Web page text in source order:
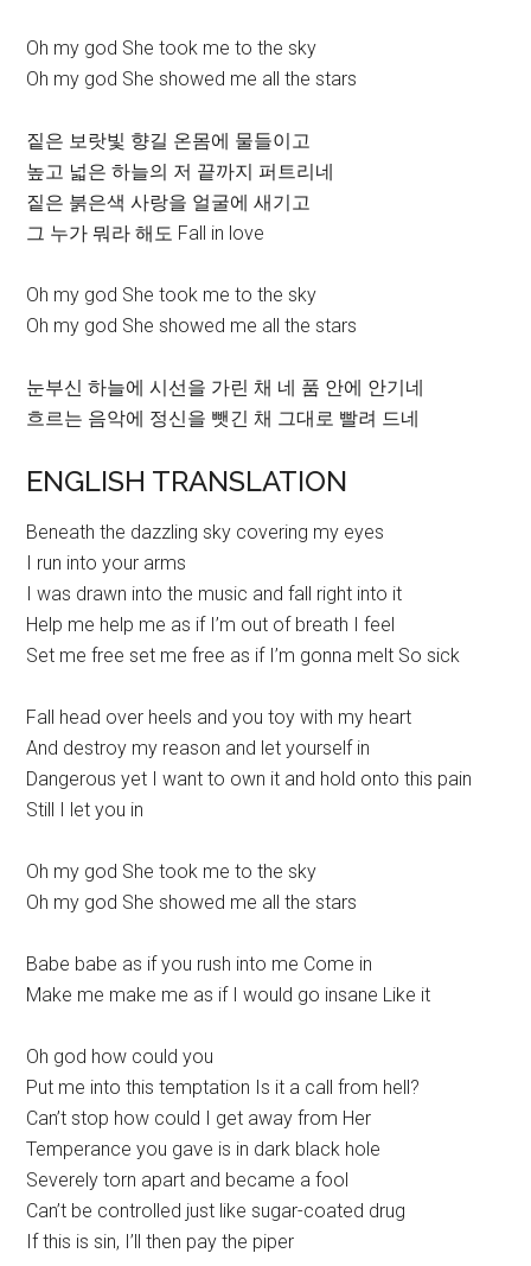
Oh my god She took me to the sky
Oh my god She showed me all the stars
짙은 보랏빛 향길 온몸에 물들이고
높고 넓은 하늘의 저 끝까지 퍼트리네
짙은 붉은색 사랑을 얼굴에 새기고
그 누가 뭐라 해도 Fall in love
Oh my god She took me to the sky
Oh my god She showed me all the stars
눈부신 하늘에 시선을 가린 채 네 품 안에 안기네
흐르는 음악에 정신을 뺏긴 채 그대로 빨려 드네
ENGLISH TRANSLATION
Beneath the dazzling sky covering my eyes
I run into your arms
I was drawn into the music and fall right into it
Help me help me as if I’m out of breath I feel
Set me free set me free as if I’m gonna melt So sick
Fall head over heels and you toy with my heart
And destroy my reason and let yourself in
Dangerous yet I want to own it and hold onto this pain
Still I let you in
Oh my god She took me to the sky
Oh my god She showed me all the stars
Babe babe as if you rush into me Come in
Make me make me as if I would go insane Like it
Oh god how could you
Put me into this temptation Is it a call from hell?
Can’t stop how could I get away from Her
Temperance you gave is in dark black hole
Severely torn apart and became a fool
Can’t be controlled just like sugar-coated drug
If this is sin, I’ll then pay the piper